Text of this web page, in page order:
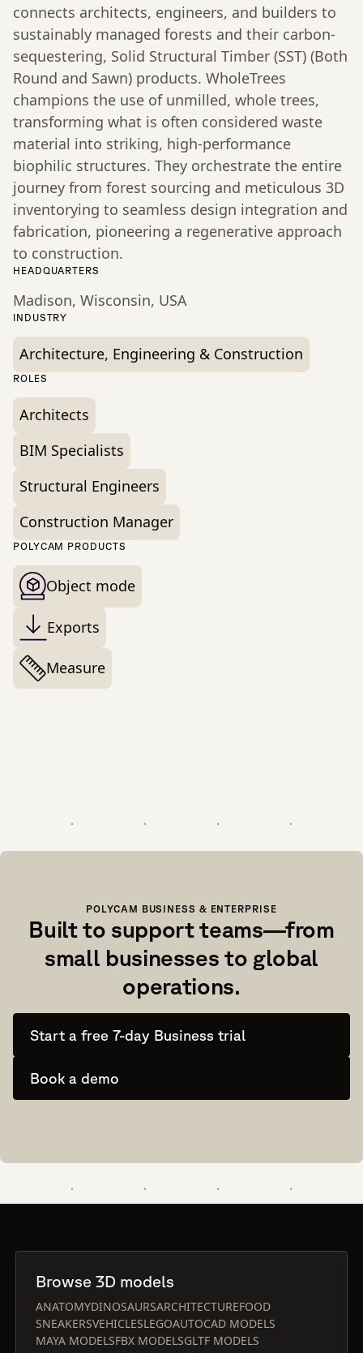
connects architects, engineers, and builders to
sustainably managed forests and their carbon-
sequestering, Solid Structural Timber (SST) (Both
Round and Sawn) products. WholeTrees
champions the use of unmilled, whole trees,
transforming what is often considered waste
material into striking, high-performance
biophilic structures. They orchestrate the entire
journey from forest sourcing and meticulous 3D
inventorying to seamless design integration and
fabrication, pioneering a regenerative approach
to construction.
HEADQUARTERS
Madison, Wisconsin, USA
INDUSTRY
Architecture, Engineering & Construction
ROLES
Architects
BIM Specialists
Structural Engineers
Construction Manager
POLYCAM PRODUCTS
Object mode
Exports
Measure
POLYCAM BUSINESS & ENTERPRISE
Built to support teams—from
small businesses to global
operations.
Start a free 7-day Business trial
Book a demo
Browse 3D models
ANATOMYDINOSAURSARCHITECTUREFOOD
SNEAKERSVEHICLESLEGOAUTOCAD MODELS
MAYA MODELSFBX MODELSGLTF MODELS